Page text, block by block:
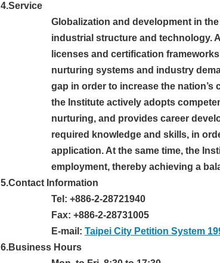
4.Service
Globalization and development in
industrial structure and technology.
licenses and certification
nurturing systems and industry
gap in order to increase the
the Institute actively adopts
nurturing, and provides career
required knowledge and skills, in
application. At the same time, the
employment, thereby achieving a
5.Contact Information
Tel: +886-2-28721940
Fax: +886-2-28731005
E-mail: Taipei City Petition System
6.Business Hours